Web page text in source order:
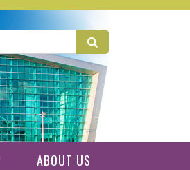
GLOBAL SEARCH
ABOUT US